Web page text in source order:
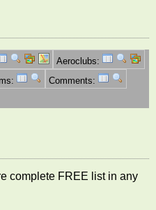
Aeroclubs:
Comments:
complete FREE list in any